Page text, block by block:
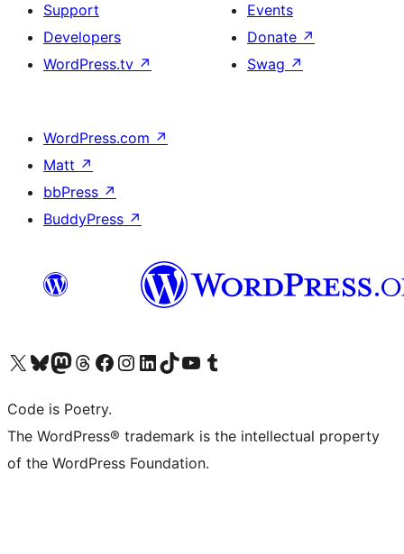
Support
Developers
WordPress.tv ↗
Events
Donate ↗
Swag ↗
WordPress.com ↗
Matt ↗
bbPress ↗
BuddyPress ↗
Visit our X (formerly Twitter) account
Visit our Bluesky account
Visit our Mastodon account
Visit our Threads account
Visit our Facebook page
Visit our Instagram account
Visit our LinkedIn account
Visit our TikTok account
Visit our YouTube channel
Visit our Tumblr account
Code is Poetry.
The WordPress® trademark is the intellectual property
of the WordPress Foundation.